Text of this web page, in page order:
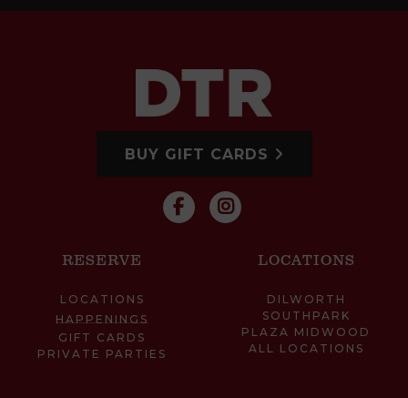
BUY GIFT CARDS
RESERVE
LOCATIONS
HAPPENINGS
GIFT CARDS
PRIVATE PARTIES
LOCATIONS
DILWORTH
SOUTHPARK
PLAZA MIDWOOD
ALL LOCATIONS